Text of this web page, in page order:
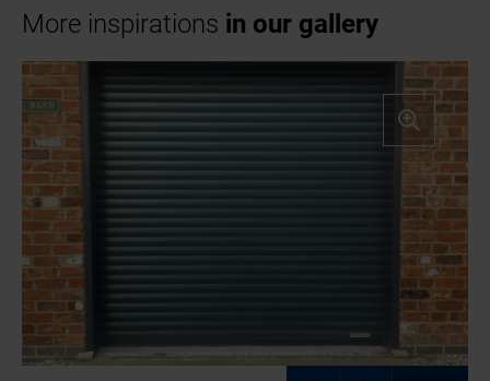
More inspirations in our gallery